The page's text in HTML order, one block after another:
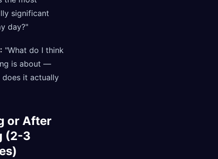
significant
day?"
"What do I think
is about —
does it actually
or After
(2-3